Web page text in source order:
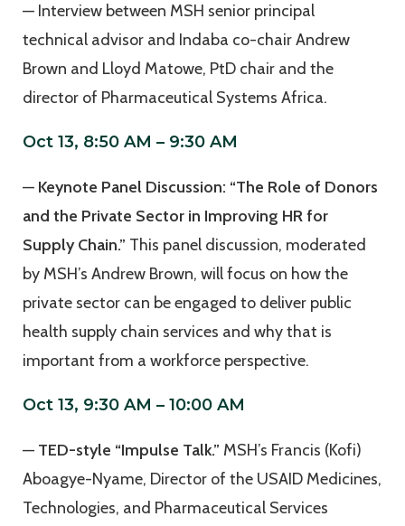
— Interview between MSH senior principal
technical advisor and Indaba co-chair Andrew
Brown and Lloyd Matowe, PtD chair and the
director of Pharmaceutical Systems Africa.
Oct 13, 8:50 AM – 9:30 AM
— Keynote Panel Discussion: “The Role of Donors
and the Private Sector in Improving HR for
Supply Chain.” This panel discussion, moderated
by MSH’s Andrew Brown, will focus on how the
private sector can be engaged to deliver public
health supply chain services and why that is
important from a workforce perspective.
Oct 13, 9:30 AM – 10:00 AM
— TED-style “Impulse Talk.” MSH’s Francis (Kofi)
Aboagye-Nyame, Director of the USAID Medicines,
Technologies, and Pharmaceutical Services